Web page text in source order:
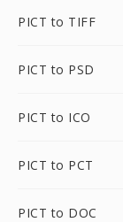
PICT to TIFF
PICT to PSD
PICT to ICO
PICT to PCT
PICT to DOC